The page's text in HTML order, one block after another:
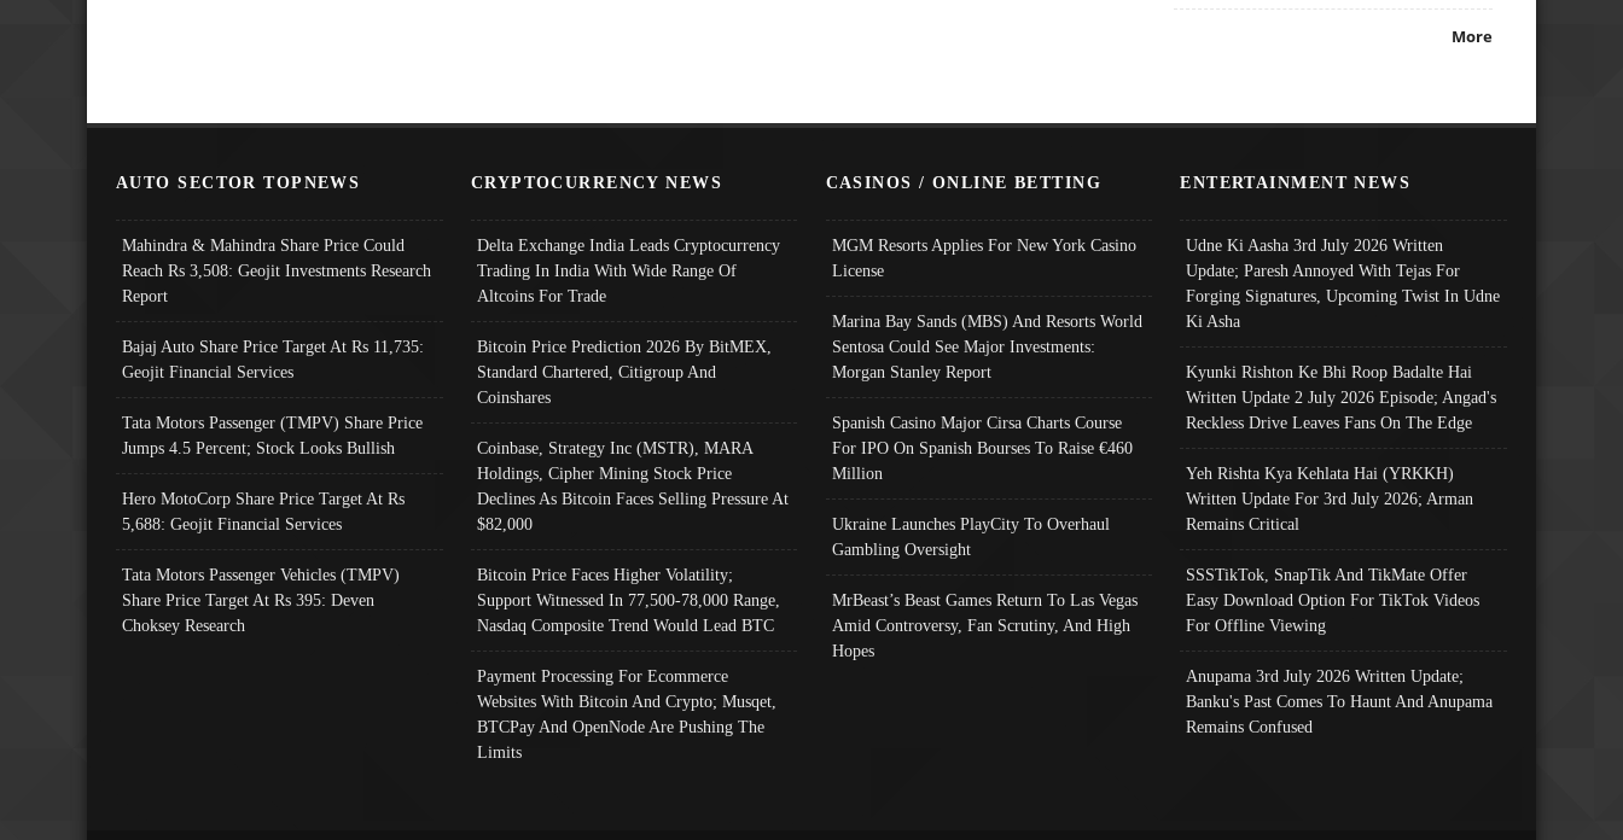
More
AUTO SECTOR TOPNEWS
Mahindra & Mahindra Share Price Could
Reach Rs 3,508: Geojit Investments Research
Report
Bajaj Auto Share Price Target At Rs 11,735:
Geojit Financial Services
Tata Motors Passenger (TMPV) Share Price
Jumps 4.5 Percent; Stock Looks Bullish
Hero MotoCorp Share Price Target At Rs
5,688: Geojit Financial Services
Tata Motors Passenger Vehicles (TMPV)
Share Price Target At Rs 395: Deven
Choksey Research
CRYPTOCURRENCY NEWS
Delta Exchange India Leads Cryptocurrency
Trading In India With Wide Range Of
Altcoins For Trade
Bitcoin Price Prediction 2026 By BitMEX,
Standard Chartered, Citigroup And
Coinshares
Coinbase, Strategy Inc (MSTR), MARA
Holdings, Cipher Mining Stock Price
Declines As Bitcoin Faces Selling Pressure At
$82,000
Bitcoin Price Faces Higher Volatility;
Support Witnessed In 77,500-78,000 Range,
Nasdaq Composite Trend Would Lead BTC
Payment Processing For Ecommerce
Websites With Bitcoin And Crypto; Musqet,
BTCPay And OpenNode Are Pushing The
Limits
CASINOS / ONLINE BETTING
MGM Resorts Applies For New York Casino
License
Marina Bay Sands (MBS) And Resorts World
Sentosa Could See Major Investments:
Morgan Stanley Report
Spanish Casino Major Cirsa Charts Course
For IPO On Spanish Bourses To Raise €460
Million
Ukraine Launches PlayCity To Overhaul
Gambling Oversight
MrBeast’s Beast Games Return To Las Vegas
Amid Controversy, Fan Scrutiny, And High
Hopes
ENTERTAINMENT NEWS
Udne Ki Aasha 3rd July 2026 Written
Update; Paresh Annoyed With Tejas For
Forging Signatures, Upcoming Twist In Udne
Ki Asha
Kyunki Rishton Ke Bhi Roop Badalte Hai
Written Update 2 July 2026 Episode; Angad's
Reckless Drive Leaves Fans On The Edge
Yeh Rishta Kya Kehlata Hai (YRKKH)
Written Update For 3rd July 2026; Arman
Remains Critical
SSSTikTok, SnapTik And TikMate Offer
Easy Download Option For TikTok Videos
For Offline Viewing
Anupama 3rd July 2026 Written Update;
Banku's Past Comes To Haunt And Anupama
Remains Confused